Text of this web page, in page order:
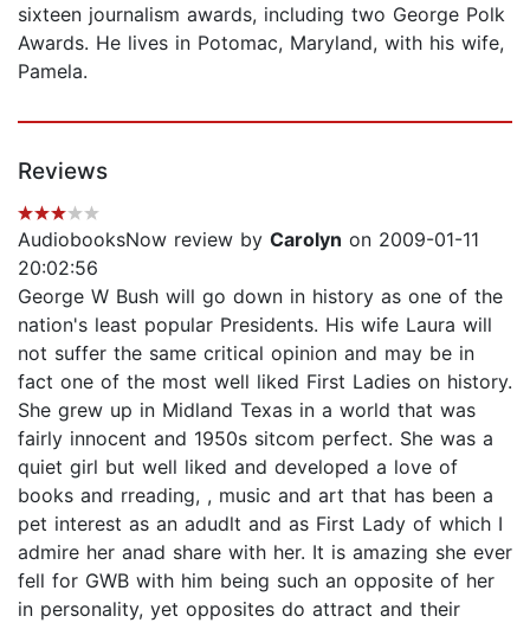
sixteen journalism awards, including two George Polk
Awards. He lives in Potomac, Maryland, with his wife,
Pamela.
Reviews
AudiobooksNow review by Carolyn on 2009-01-11
20:02:56
George W Bush will go down in history as one of the
nation's least popular Presidents. His wife Laura will
not suffer the same critical opinion and may be in
fact one of the most well liked First Ladies on history.
She grew up in Midland Texas in a world that was
fairly innocent and 1950s sitcom perfect. She was a
quiet girl but well liked and developed a love of
books and rreading, , music and art that has been a
pet interest as an adudlt and as First Lady of which I
admire her anad share with her. It is amazing she ever
fell for GWB with him being such an opposite of her
in personality, yet opposites do attract and their